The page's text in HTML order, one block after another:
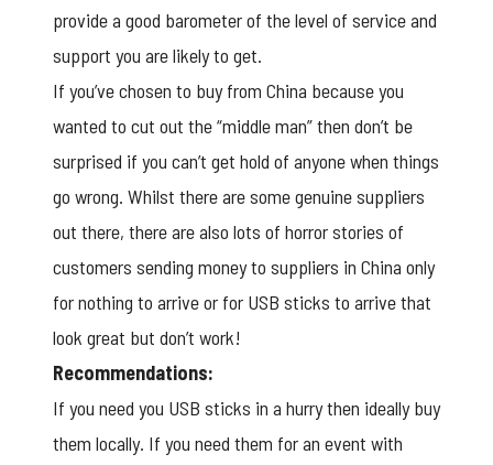
provide a good barometer of the level of service and
support you are likely to get.
If you’ve chosen to buy from China because you
wanted to cut out the “middle man” then don’t be
surprised if you can’t get hold of anyone when things
go wrong. Whilst there are some genuine suppliers
out there, there are also lots of horror stories of
customers sending money to suppliers in China only
for nothing to arrive or for USB sticks to arrive that
look great but don’t work!
Recommendations:
If you need you USB sticks in a hurry then ideally buy
them locally. If you need them for an event with